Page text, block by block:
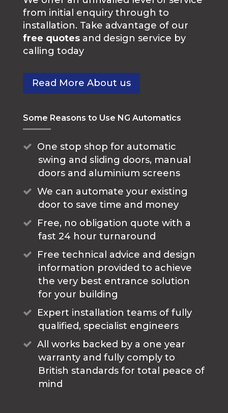
from initial enquiry through to
installation. Take advantage of our
free quotesand design service by
calling today
Read More About us
Some Reasons to Use NG Automatics
One stop shop for automatic
swing and sliding doors, manual
doors and aluminium screens
We can automate your existing
door to save time and money
Free, no obligation quote with a
fast 24 hour turnaround
Free technical advice and design
information provided to achieve
the very best entrance solution
for your building
Expert installation teams of fully
qualified, specialist engineers
All works backed by a one year
warranty and fully comply to
British standards for total peace of
mind